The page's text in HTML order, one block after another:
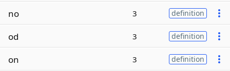
no 3 definition
od 3 definition
on 3 definition